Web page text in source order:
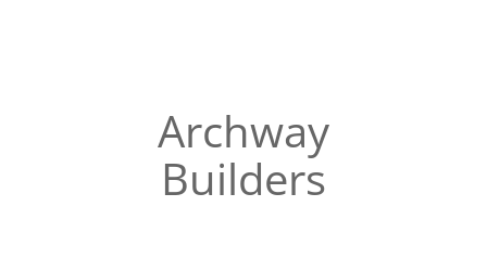
Archway
Builders